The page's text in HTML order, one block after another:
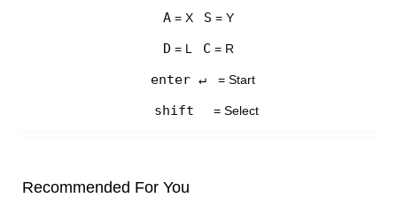
A = X S = Y
D = L C = R
enter ↵ = Start
shift = Select
Recommended For You